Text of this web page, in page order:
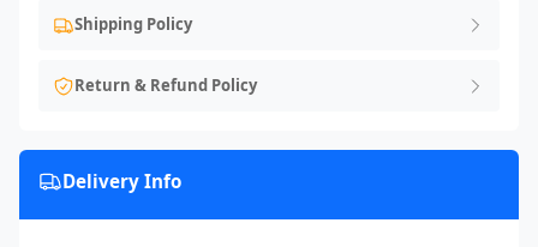
Shipping Policy
Return & Refund Policy
Delivery Info